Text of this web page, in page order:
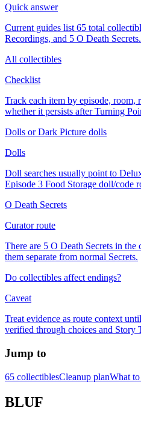
Quick answer
Current guides list 65 total
Recordings, and 5 O Death Secrets.
All collectibles
Checklist
Track each item by episode, room,
whether it persists after Turning
Dolls or Dark Picture dolls
Dolls
Doll searches usually point to
Episode 3 Food Storage doll/code
O Death Secrets
Curator route
There are 5 O Death Secrets in
them separate from normal Secrets.
Do collectibles affect endings?
Caveat
Treat evidence as route context
verified through choices and Story
Jump to
65 collectiblesCleanup planWhat
BLUF